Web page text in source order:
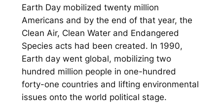
Earth Day mobilized twenty million
Americans and by the end of that year, the
Clean Air, Clean Water and Endangered
Species acts had been created. In 1990,
Earth day went global, mobilizing two
hundred million people in one-hundred
forty-one countries and lifting environmental
issues onto the world political stage.